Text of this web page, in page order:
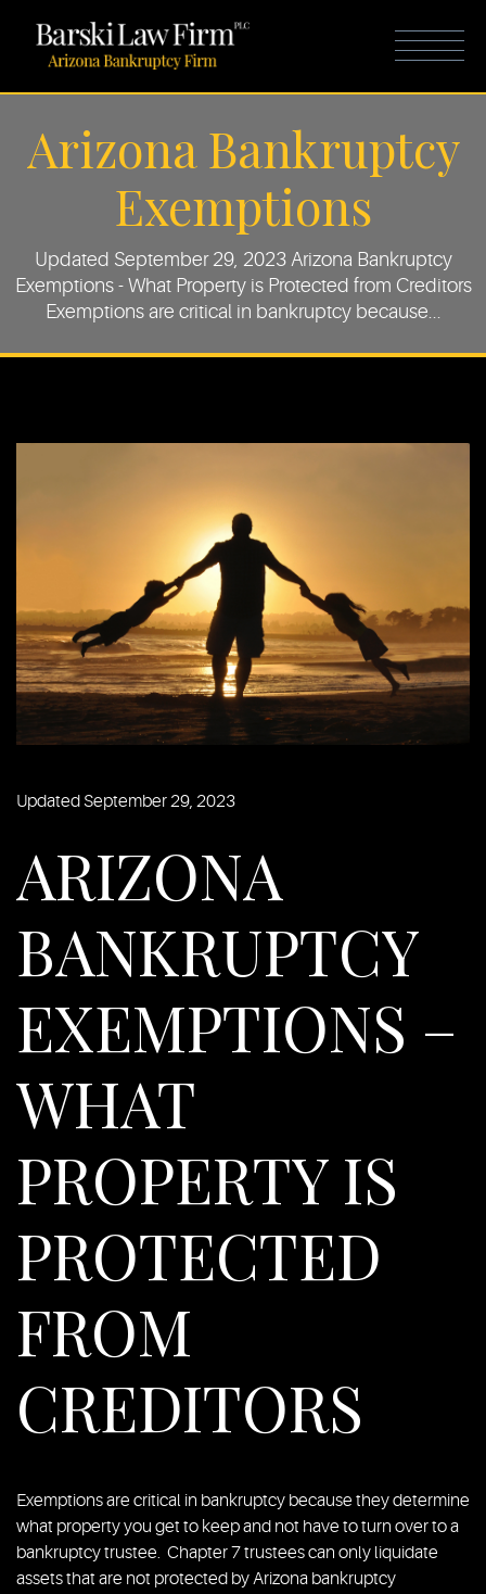
Arizona Bankruptcy
Exemptions
Updated September 29, 2023 Arizona Bankruptcy
Exemptions - What Property is Protected from Creditors
Exemptions are critical in bankruptcy because...
Updated September 29, 2023
ARIZONA
BANKRUPTCY
EXEMPTIONS –
WHAT
PROPERTY IS
PROTECTED
FROM
CREDITORS
Exemptions are critical in bankruptcy because they determine
what property you get to keep and not have to turn over to a
bankruptcy trustee. Chapter 7 trustees can only liquidate
assets that are not protected by Arizona bankruptcy